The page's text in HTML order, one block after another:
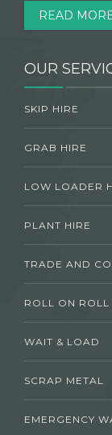
READ
OUR
SKIP HIRE
GRAB HIRE
LOW LOADER
PLANT HIRE
TRADE AND
ROLL ON ROLL
WAIT & LOAD
SCRAP METAL
EMERGENCY